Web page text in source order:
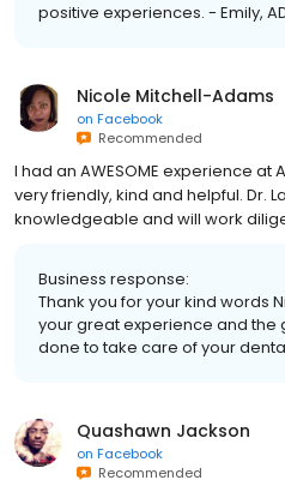
positive experiences. - Emily,
Nicole Mitchell-Adams
on Facebook
Recommended
I had an AWESOME experience at
very friendly, kind and helpful. Dr.
knowledgeable and will work
Business response:
Thank you for your kind words
your great experience and the
done to take care of your
Quashawn Jackson
on Facebook
Recommended